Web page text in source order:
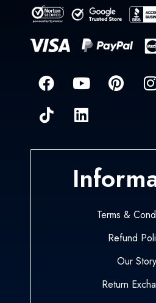
Terms &
Refund
Our Story
Return